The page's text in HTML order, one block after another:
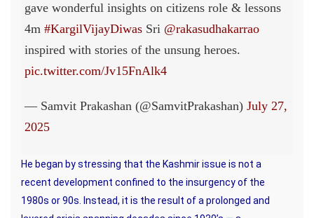
gave wonderful insights on citizens role & lessons
4m #KargilVijayDiwas Sri @rakasudhakarrao
inspired with stories of the unsung heroes.
pic.twitter.com/Jv15FnAlk4
— Samvit Prakashan (@SamvitPrakashan) July 27,
2025
He began by stressing that the Kashmir issue is not a
recent development confined to the insurgency of the
1980s or 90s. Instead, it is the result of a prolonged and